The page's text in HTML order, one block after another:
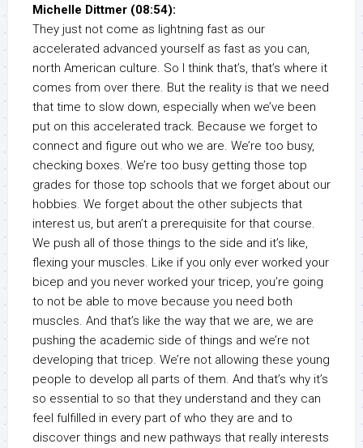
Michelle Dittmer (08:54):
They just not come as lightning fast as our
accelerated advanced yourself as fast as you can,
north American culture. So I think that’s, that’s where it
comes from over there. But the reality is that we need
that time to slow down, especially when we’ve been
put on this accelerated track. Because we forget to
connect and figure out who we are. We’re too busy,
checking boxes. We’re too busy getting those top
grades for those top schools that we forget about our
hobbies. We forget about the other subjects that
interest us, but aren’t a prerequisite for that course.
We push all of those things to the side and it’s like,
flexing your muscles. Like if you only ever worked your
bicep and you never worked your tricep, you’re going
to not be able to move because you need both
muscles. And that’s like the way that we are, we are
pushing the academic side of things and we’re not
developing that tricep. We’re not allowing these young
people to develop all parts of them. And that’s why it’s
so essential to so that they understand and they can
feel fulfilled in every part of who they are and to
discover things and new pathways that really interests